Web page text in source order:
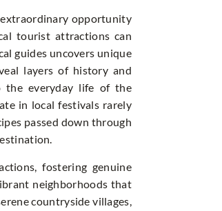
extraordinary opportunity
tourist attractions can
guides uncovers unique
layers of history and
the everyday life of the
in local festivals rarely
passed down through
fostering genuine
neighborhoods that
countryside villages,